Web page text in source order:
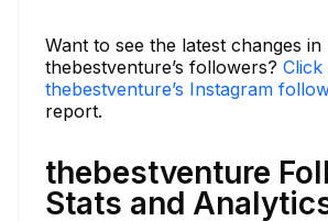
Want to see the latest changes in
thebestventure’s followers? Click
thebestventure’s Instagram
report.
thebestventure
Stats and